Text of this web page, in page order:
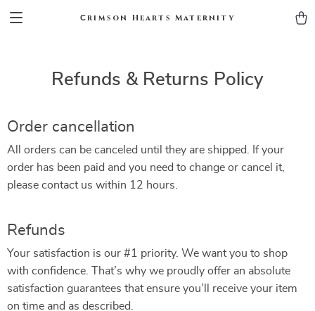
Сrimson Hearts Maternity
Refunds & Returns Policy
Order cancellation
All orders can be canceled until they are shipped. If your
order has been paid and you need to change or cancel it,
please contact us within 12 hours.
Refunds
Your satisfaction is our #1 priority. We want you to shop
with confidence. That’s why we proudly offer an absolute
satisfaction guarantees that ensure you’ll receive your item
on time and as described.